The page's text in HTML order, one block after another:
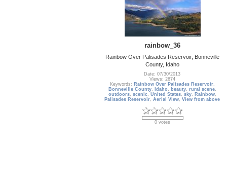
rainbow_36
Rainbow Over Palisades Reservoir, Bonneville
County, Idaho
Date: 07/30/2013
Views: 2674
Keywords: Rainbow Over Palisades Reservoir,
Bonneville County, Idaho , beauty, rural scene,
outdoors, scenic, United States, sky, Rainbow,
Palisades Reservoir,Aerial View,View from above
0 votes